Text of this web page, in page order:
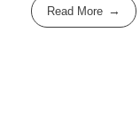
Read More